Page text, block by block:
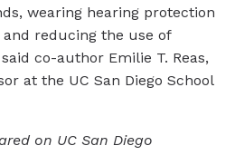
wearing hearing protection
reducing the use of
co-author Emilie T. Reas,
at the UC San Diego School
on UC San Diego